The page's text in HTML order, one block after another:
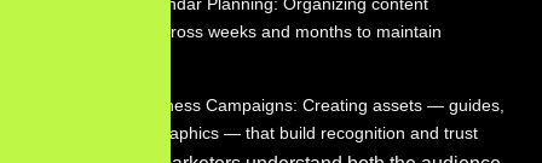
Content Calendar Planning: Organizing content
production across weeks and months to maintain
Brand Awareness Campaigns: Creating assets — guides,
videos, infographics — that build recognition and trust